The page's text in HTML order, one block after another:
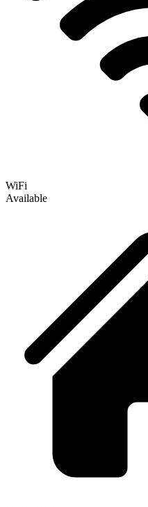
WiFi
Available